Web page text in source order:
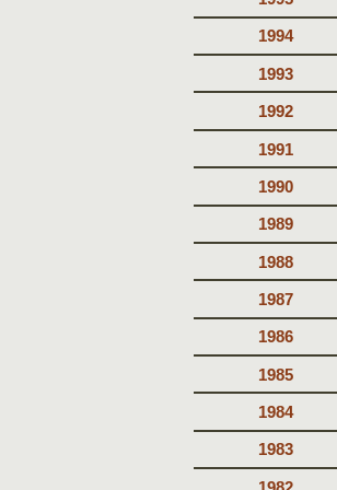
1994
1993
1992
1991
1990
1989
1988
1987
1986
1985
1984
1983